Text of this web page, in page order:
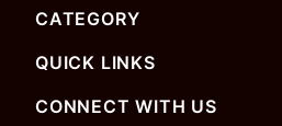
CATEGORY
QUICK LINKS
CONNECT WITH US